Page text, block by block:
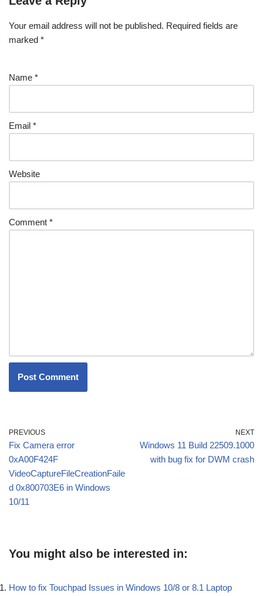
Your email address will not be published. Required fields are
marked *
Name *
Email *
Website
Comment *
PREVIOUS
Fix Camera error
0xA00F424F
VideoCaptureFileCreationFaile
d 0x800703E6 in Windows
10/11
NEXT
Windows 11 Build 22509.1000
with bug fix for DWM crash
You might also be interested in:
How to fix Touchpad Issues in Windows 10/8 or 8.1 Laptop